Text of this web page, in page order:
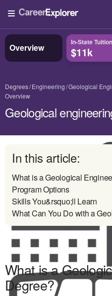
Overview In-State Tuition
$11k
Degrees Engineering Geological
Overview
Geological
In this article:
What is a Geological
Program Options
Skills You&rsquo;ll Learn
What Can You Do with a
What is a
Degree?